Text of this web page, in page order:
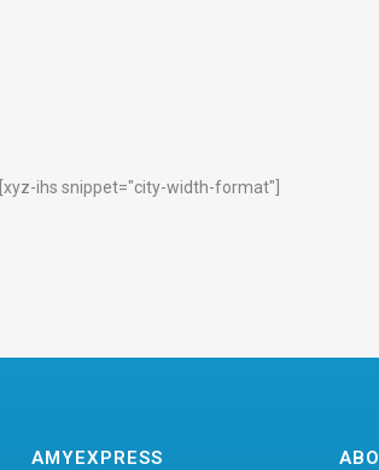
ihs snippet="city-width-format"]
AMYEXPRESS